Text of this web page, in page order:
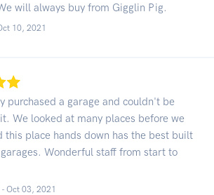
will always buy from Gigglin Pig.
10, 2021
purchased a garage and couldn't be
We looked at many places before we
this place hands down has the best built
Wonderful staff from start to
- Oct 03, 2021